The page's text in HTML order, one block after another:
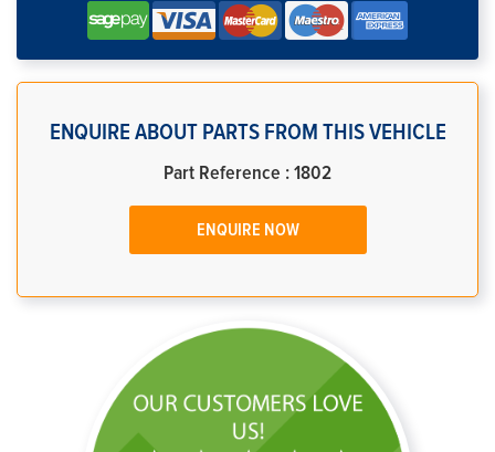
ENQUIRE ABOUT PARTS FROM THIS VEHICLE
Part Reference : 1802
ENQUIRE NOW